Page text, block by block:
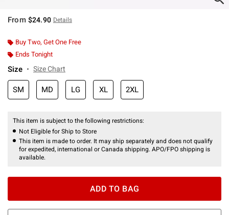
From $24.90 Details
Buy Two, Get One Free
Ends Tonight
Size Size Chart
SM MD LG XL 2XL
This item is subject to the following restrictions:
Not Eligible for Ship to Store
This item is made to order. It may ship separately and does not qualify
for expedited, international or Canada shipping. APO/FPO shipping is
available.
ADD TO BAG